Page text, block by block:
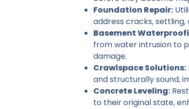
Foundation Repair:
address cracks,
Basement
from water intrusion to
damage.
Crawlspace Solutions:
and structurally sound,
Concrete Leveling:
to their original state,